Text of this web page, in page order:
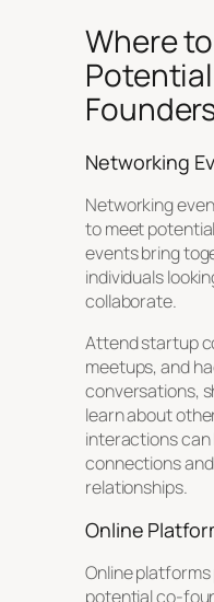
Where
Networking
Networking
to meet
events bring
individuals
collaborate.
Attend startup
meetups, and
conversations,
learn about
interactions can
connections
relationships.
Online
Online
potential co-